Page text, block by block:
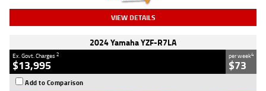
VIEW DETAILS
2024 Yamaha YZF-R7LA
Ex. Govt. Charges2
$13,995
per week4
$73
Add to Comparison